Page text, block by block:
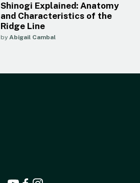
Shinogi Explained: Anatomy
and Characteristics of the
Ridge Line
by Abigail Cambal